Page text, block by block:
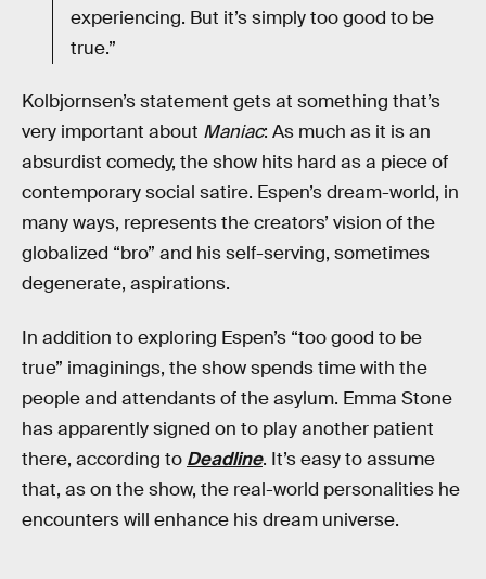
experiencing. But it’s simply too good to be
true.”
Kolbjornsen’s statement gets at something that’s
very important about Maniac: As much as it is an
absurdist comedy, the show hits hard as a piece of
contemporary social satire. Espen’s dream-world, in
many ways, represents the creators’ vision of the
globalized “bro” and his self-serving, sometimes
degenerate, aspirations.
In addition to exploring Espen’s “too good to be
true” imaginings, the show spends time with the
people and attendants of the asylum. Emma Stone
has apparently signed on to play another patient
there, according to Deadline. It’s easy to assume
that, as on the show, the real-world personalities he
encounters will enhance his dream universe.